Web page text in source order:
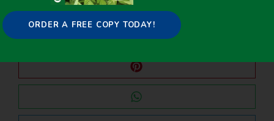
ORDER A FREE COPY TODAY!